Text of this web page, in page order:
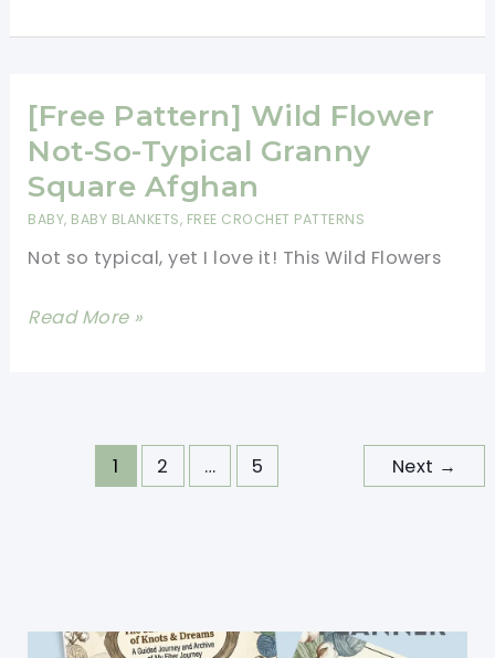
Lil\’
And
Cuddly
Baby
Unicorn
[Free Pattern] Wild Flower
Not-So-Typical Granny
Square Afghan
BABY, BABY BLANKETS, FREE CROCHET PATTERNS
Not so typical, yet I love it! This Wild Flowers
[Free
Read More »
1 2 … 5 Next →